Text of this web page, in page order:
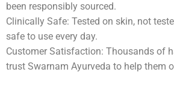
been responsibly sourced.
Clinically Safe: Tested on skin, not
safe to use every day.
Customer Satisfaction: Thousands of
trust Swarnam Ayurveda to help them